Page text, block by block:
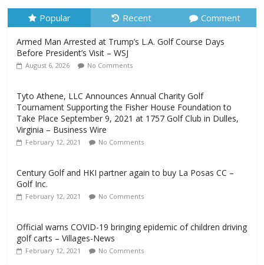
Popular Recent Comment
Armed Man Arrested at Trump’s L.A. Golf Course Days
Before President’s Visit – WSJ
August 6, 2026 No Comments
Tyto Athene, LLC Announces Annual Charity Golf
Tournament Supporting the Fisher House Foundation to
Take Place September 9, 2021 at 1757 Golf Club in Dulles,
Virginia – Business Wire
February 12, 2021 No Comments
Century Golf and HKI partner again to buy La Posas CC –
Golf Inc.
February 12, 2021 No Comments
Official warns COVID-19 bringing epidemic of children driving
golf carts – Villages-News
February 12, 2021 No Comments